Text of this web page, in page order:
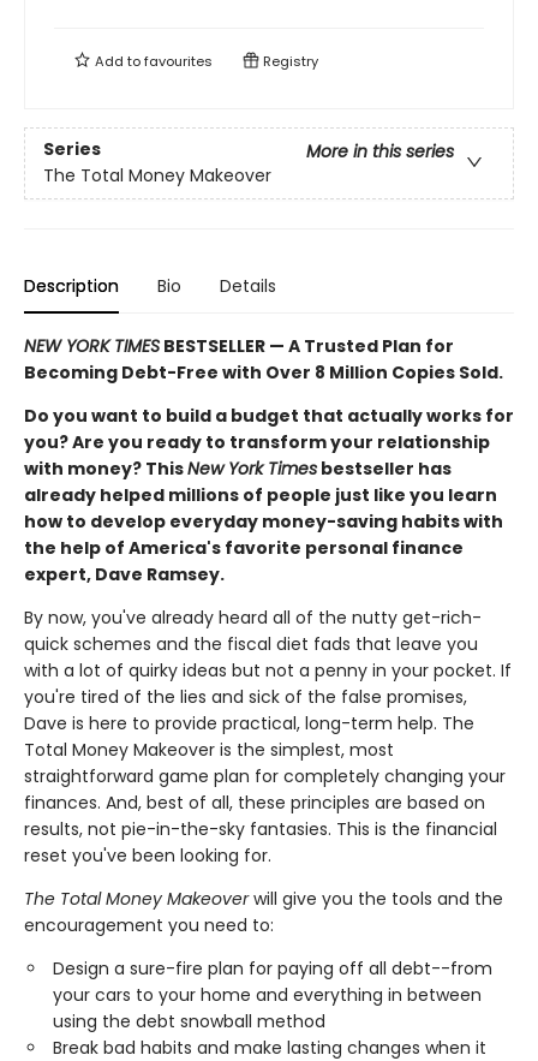
Add tofavourites Registry
Series
More in this series
The Total Money Makeover
Description Bio Details
NEW YORK TIMES BESTSELLER — A Trusted Plan for
Becoming Debt-Free with Over 8 Million Copies Sold.
Do you want to build a budget that actually works for
you? Are you ready to transform your relationship
with money? ThisNew York Times bestseller has
already helped millions of people just like you learn
how to develop everyday money-saving habits with
the help of America's favorite personal finance
expert, Dave Ramsey.
By now, you've already heard all of the nutty get-rich-
quick schemes and the fiscal diet fads that leave you
with a lot of quirky ideas but not a penny in your pocket. If
you're tired of the lies and sick of the false promises,
Dave is here to provide practical, long-term help. The
Total Money Makeover is the simplest, most
straightforward game plan for completely changing your
finances. And, best of all, these principles are based on
results, not pie-in-the-sky fantasies. This is the financial
reset you've been looking for.
The Total Money Makeoverwill give you the tools and the
encouragement you need to:
Design a sure-fire plan for paying off all debt--from
your cars to your home and everything in between
using the debt snowball method
Break bad habits and make lasting changes when it